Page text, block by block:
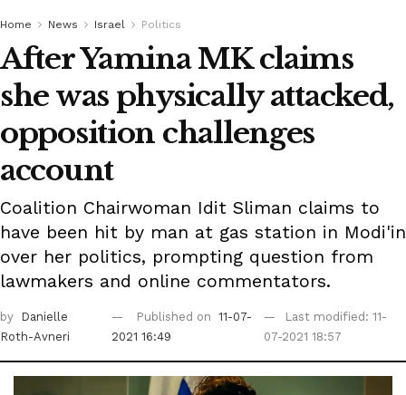
Home News Israel Politics
After Yamina MK claims
she was physically attacked,
opposition challenges
account
Coalition Chairwoman Idit Sliman claims to
have been hit by man at gas station in Modi'in
over her politics, prompting question from
lawmakers and online commentators.
by
Danielle
Roth-Avneri
Published on
11-07-
2021 16:49
Last modified: 11-
07-2021 18:57